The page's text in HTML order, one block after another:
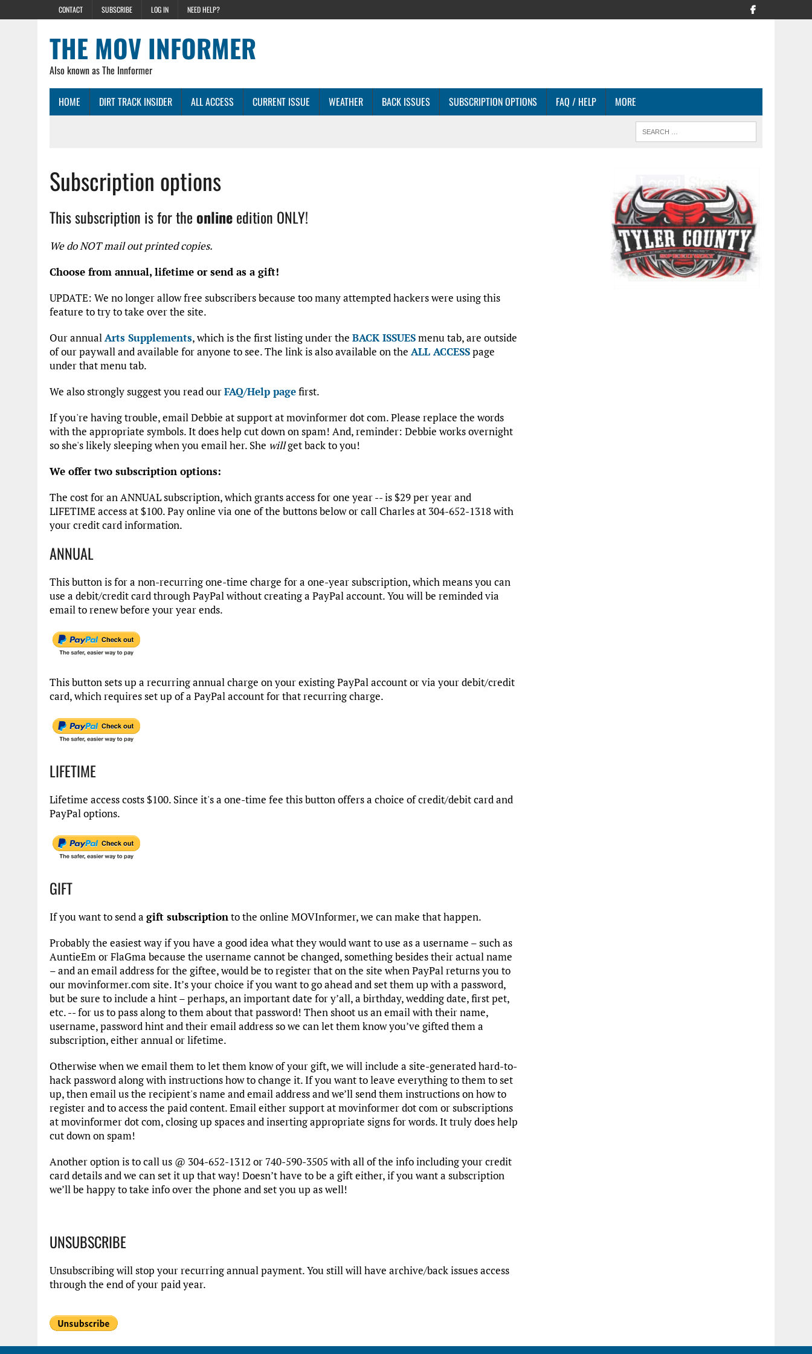
CONTACT SUBSCRIBE LOG IN NEED HELP?
THE MOV INFORMER
Also known as The Innformer
HOME DIRT TRACK INSIDER ALL ACCESS CURRENT ISSUE WEATHER BACK ISSUES SUBSCRIPTION OPTIONS FAQ / HELP MORE
Subscription options
This subscription is for the onlineedition ONLY!
We do NOT mail out printed copies.
Choose from annual, lifetime or send as a gift!
UPDATE: We no longer allow free subscribers because too many attempted hackers were using this
feature to try to take over the site.
Our annualArts Supplements, which is the first listing under the BACK ISSUESmenu tab, are outside
of our paywall and available for anyone to see. The link is also available on the ALL ACCESSpage
under that menu tab.
We also strongly suggest you read ourFAQ/Help pagefirst.
If you're having trouble, email Debbie at support at movinformer dot com. Please replace the words
with the appropriate symbols. It does help cut down on spam! And, reminder: Debbie works overnight
so she's likely sleeping when you email her. She willget back to you!
We offer two subscription options:
The cost for an ANNUAL subscription, which grants access for one year -- is $29 per year and
LIFETIME access at $100. Pay online via one of the buttons below or call Charles at 304-652-1318 with
your credit card information.
ANNUAL
This button is for a non-recurring one-time charge for a one-year subscription, which means you can
use a debit/credit card through PayPal without creating a PayPal account. You will be reminded via
email to renew before your year ends.
This button sets up a recurring annual charge on your existing PayPal account or via your debit/credit
card, which requires set up of a PayPal account for that recurring charge.
LIFETIME
Lifetime access costs $100. Since it's a one-time fee this button offers a choice of credit/debit card and
PayPal options.
GIFT
If you want to send a gift subscriptionto the online MOVInformer, we can make that happen.
Probably the easiest way if you have a good idea what they would want to use as a username – such as
AuntieEm or FlaGma because the username cannot be changed, something besides their actual name
– and an email address for the giftee, would be to register that on the site when PayPal returns you to
our movinformer.com site. It’s your choice if you want to go ahead and set them up with a password,
but be sure to include a hint – perhaps, an important date for y’all, a birthday, wedding date, first pet,
etc. -- for us to pass along to them about that password! Then shoot us an email with their name,
username, password hint and their email address so we can let them know you’ve gifted them a
subscription, either annual or lifetime.
Otherwise when we email them to let them know of your gift, we will include a site-generated hard-to-
hack password along with instructions how to change it. If you want to leave everything to them to set
up, then email us the recipient's name and email address and we’ll send them instructions on how to
register and to access the paid content. Email either support at movinformer dot com or subscriptions
at movinformer dot com, closing up spaces and inserting appropriate signs for words. It truly does help
cut down on spam!
Another option is to call us @ 304-652-1312 or 740-590-3505 with all of the info including your credit
card details and we can set it up that way! Doesn’t have to be a gift either, if you want a subscription
we’ll be happy to take info over the phone and set you up as well!
UNSUBSCRIBE
Unsubscribing will stop your recurring annual payment. You still will have archive/back issues access
through the end of your paid year.